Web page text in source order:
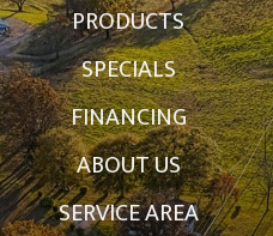
PRODUCTS
SPECIALS
FINANCING
ABOUT US
SERVICE AREA